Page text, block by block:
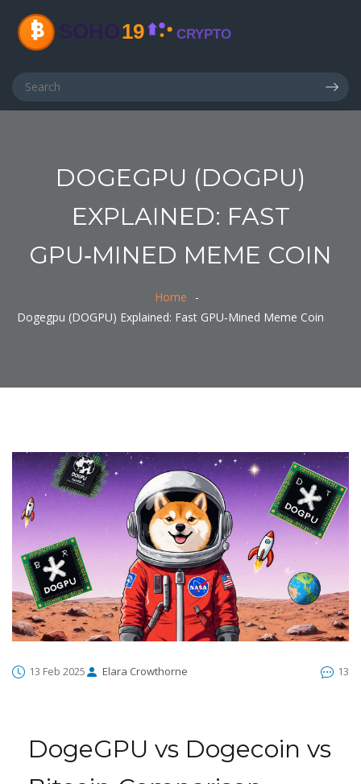
DOGEGPU (DOGPU)
EXPLAINED: FAST
GPU‑MINED MEME COIN
Home
Dogegpu (DOGPU) Explained: Fast GPU‑Mined Meme Coin
13 Feb 2025 Elara Crowthorne 13
DogeGPU vs Dogecoin vs